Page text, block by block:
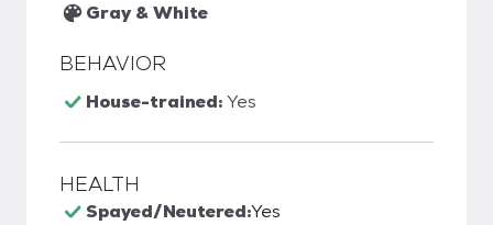
Gray & White
BEHAVIOR
House-trained:Yes
HEALTH
Spayed/Neutered:Yes